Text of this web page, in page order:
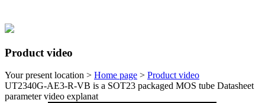
Product video
Your present location > Home page > Product video
UT2340G-AE3-R-VB is a SOT23 packaged MOS tube Datasheet
parameter video explanat